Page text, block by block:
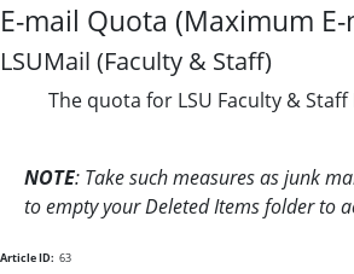
E-mail Quota (Maximum E-
LSUMail (Faculty & Staff)
The quota for LSU Faculty & Staff
NOTE: Take such measures as junk
to empty your Deleted Items folder to
Article ID: 63